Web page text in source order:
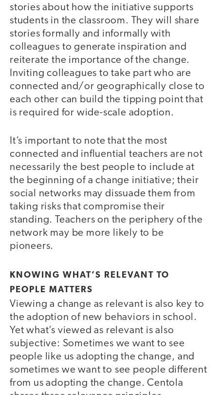
stories about how the initiative supports
students in the classroom. They will share
stories formally and informally with
colleagues to generate inspiration and
reiterate the importance of the change.
Inviting colleagues to take part who are
connected and/or geographically close to
each other can build the tipping point that
is required for wide-scale adoption.
It’s important to note that the most
connected and influential teachers are not
necessarily the best people to include at
the beginning of a change initiative; their
social networks may dissuade them from
taking risks that compromise their
standing. Teachers on the periphery of the
network may be more likely to be
pioneers.
KNOWING WHAT’S RELEVANT TO
PEOPLE MATTERS
Viewing a change as relevant is also key to
the adoption of new behaviors in school.
Yet what’s viewed as relevant is also
subjective: Sometimes we want to see
people like us adopting the change, and
sometimes we want to see people different
from us adopting the change. Centola